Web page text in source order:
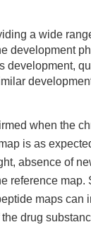
a wide
development
development,
when the
is as
absence of
reference map.
maps can
drug